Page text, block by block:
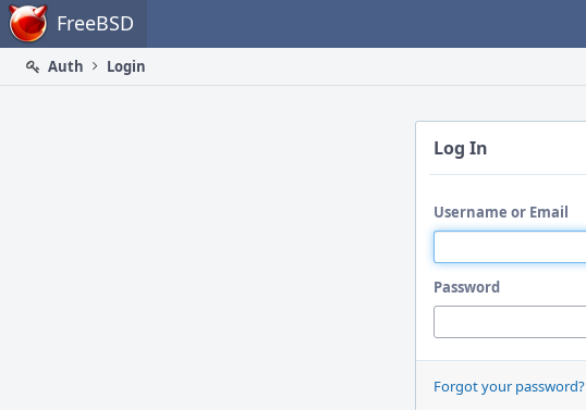
Home FreeBSD
Auth
Login
Log In
Username or Email
Password
Forgot your password?